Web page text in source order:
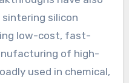
silicon
low-cost, fast-
of high-
used in chemical,